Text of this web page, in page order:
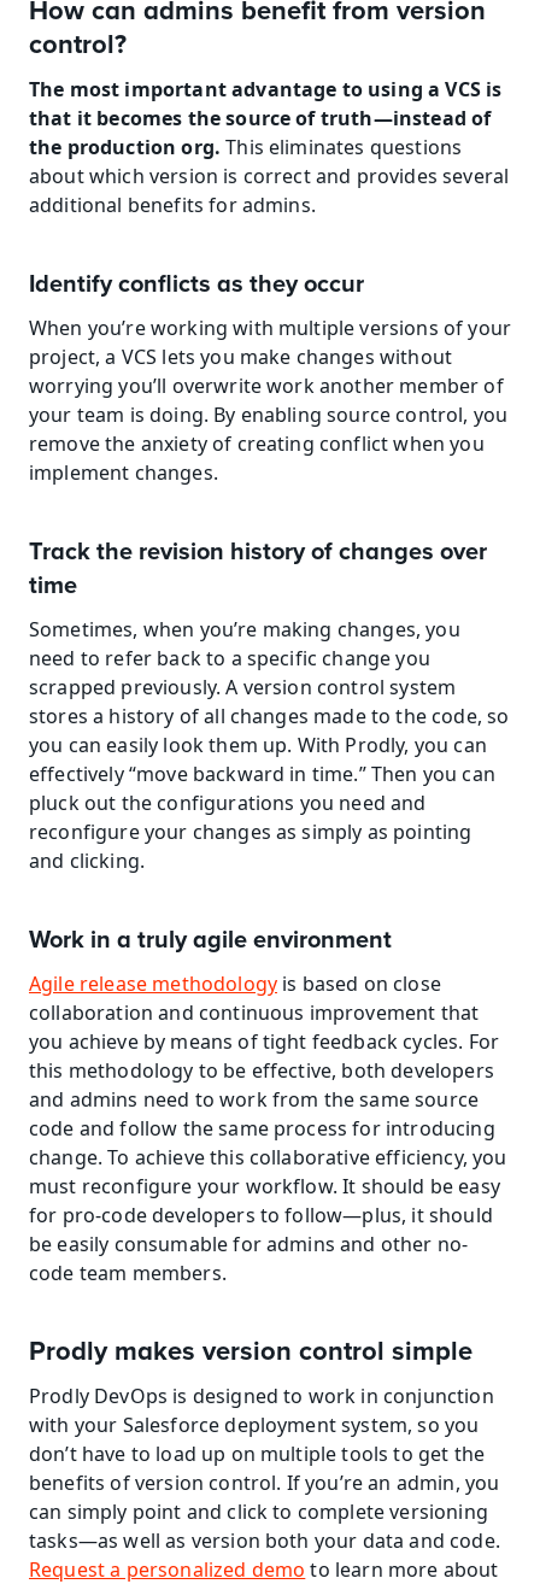
How can admins benefit from version
control?
The most important advantage to using a VCS is
that it becomes the source of truth—instead of
the production org. This eliminates questions
about which version is correct and provides several
additional benefits for admins.
Identify conflicts as they occur
When you’re working with multiple versions of your
project, a VCS lets you make changes without
worrying you’ll overwrite work another member of
your team is doing. By enabling source control, you
remove the anxiety of creating conflict when you
implement changes.
Track the revision history of changes over
time
Sometimes, when you’re making changes, you
need to refer back to a specific change you
scrapped previously. A version control system
stores a history of all changes made to the code, so
you can easily look them up. With Prodly, you can
effectively “move backward in time.” Then you can
pluck out the configurations you need and
reconfigure your changes as simply as pointing
and clicking.
Work in a truly agile environment
Agile release methodology is based on close
collaboration and continuous improvement that
you achieve by means of tight feedback cycles. For
this methodology to be effective, both developers
and admins need to work from the same source
code and follow the same process for introducing
change. To achieve this collaborative efficiency, you
must reconfigure your workflow. It should be easy
for pro-code developers to follow—plus, it should
be easily consumable for admins and other no-
code team members.
Prodly makes version control simple
Prodly DevOps is designed to work in conjunction
with your Salesforce deployment system, so you
don’t have to load up on multiple tools to get the
benefits of version control. If you’re an admin, you
can simply point and click to complete versioning
Request a personalized demo to learn more about